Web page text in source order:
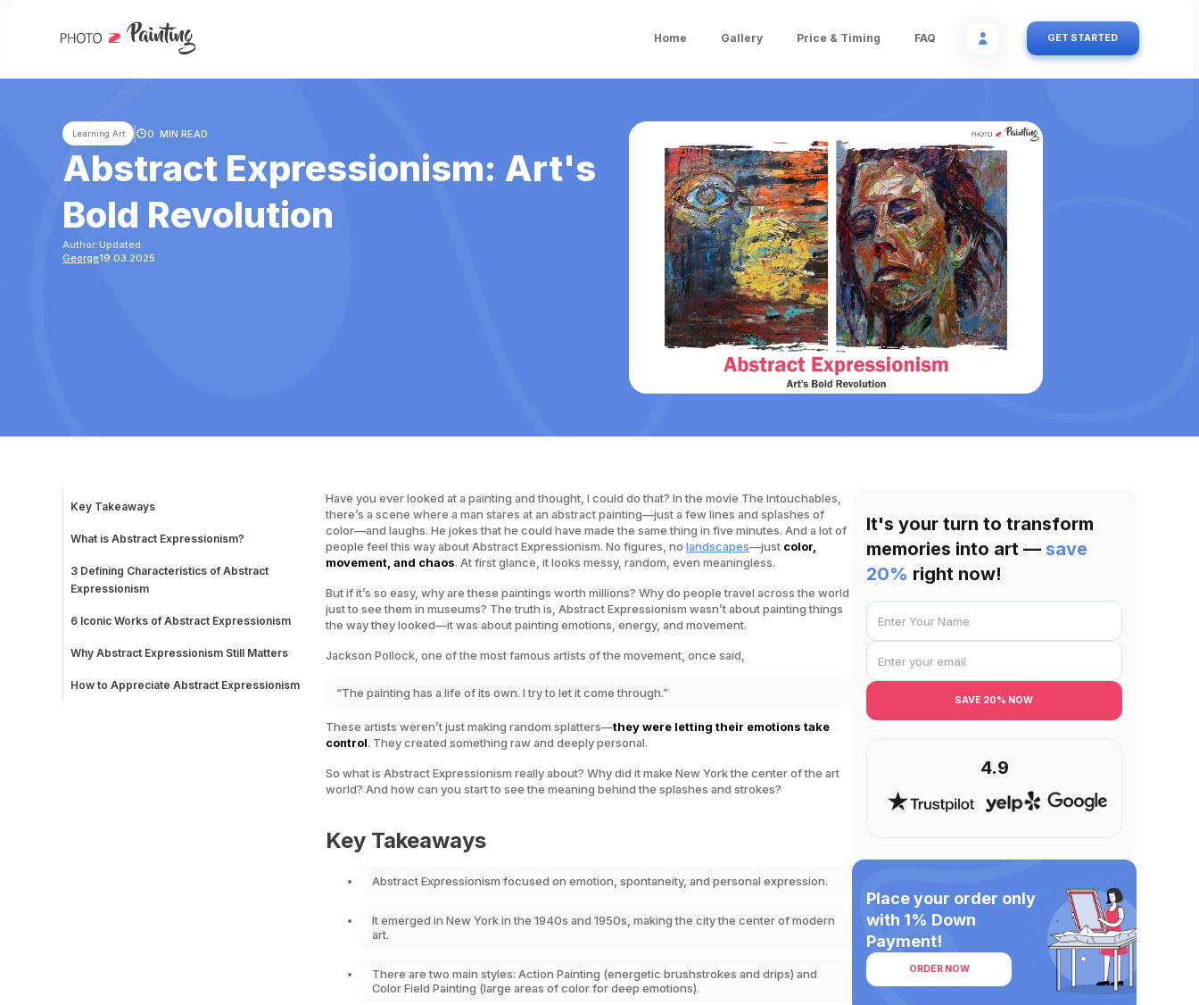
Home Gallery Price & Timing FAQ GET STARTED
Learning Art 0 MIN READ
Abstract Expressionism: Art's
Bold Revolution
Author:
George
Updated:
19.03.2025
Key Takeaways
What is Abstract Expressionism?
3 Defining Characteristics of Abstract
Expressionism
2. Color Field Painting: Emotion Through
3. Bold Canvases, Bold Statements
6 Iconic Works of Abstract Expressionism
2. No. 61 (Rust and Blue) (1953) – Mark Rothko
4. Chief (1950) – Franz Kline
5. Mountains and Sea (1952) – Helen
Why Abstract Expressionism Still Matters
How to Appreciate Abstract Expressionism
Have you ever looked at a painting and thought, I could do that? In the movie The Intouchables
there’s a scene where a man stares at an abstract painting—just a few lines and splashes of
color—and laughs. He jokes that he could have made the same thing in five minutes. And a lot of
people feel this way about Abstract Expressionism. No figures, no landscapes—just color,
movement, and chaos. At first glance, it looks messy, random, even meaningless.
But if it’s so easy, why are these paintings worth millions? Why do people travel across the world
just to see them in museums? The truth is, Abstract Expressionism wasn’t about painting things
the way theylooked—it was about painting emotions, energy, and movement.
Jackson Pollock, one of the most famous artists of the movement, once said,
“The painting has a life of its own. I try to let it come through.”
These artists weren’t just making random splatters—they were letting their emotions take
control. They created something raw and deeply personal.
So what is Abstract Expressionism really about? Why did it make New York the center of the art
world? And how can you start to see the meaning behind the splashes and strokes?
Key Takeaways
Abstract Expressionism focused on emotion, spontaneity, and personal expression.
It emerged in New York in the 1940s and 1950s, making the city the center of modern
art.
There are two main styles: Action Painting (energetic brushstrokes and drips) and
Color Field Painting (large areas of color for deep emotions).
It's your turn to transform
memories into art — save
20% right now!
SAVE 20% NOW
4.9
Place your order only
with 1% Down
Payment!
ORDER NOW